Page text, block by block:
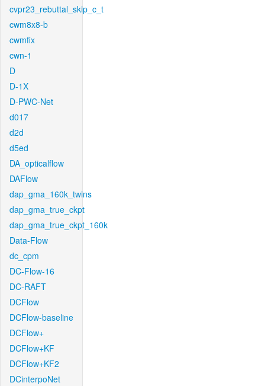
cvpr23_rebuttal_skip_c_t
cwm8x8-b
cwmfix
cwn-1
D
D-1X
D-PWC-Net
d017
d2d
d5ed
DA_opticalflow
DAFlow
dap_gma_160k_twins
dap_gma_true_ckpt
dap_gma_true_ckpt_160k
Data-Flow
dc_cpm
DC-Flow-16
DC-RAFT
DCFlow
DCFlow-baseline
DCFlow+
DCFlow+KF
DCFlow+KF2
DCinterpoNet